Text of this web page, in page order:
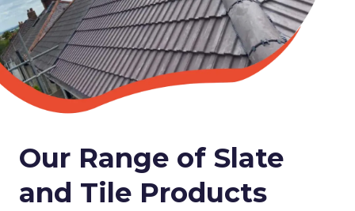
Our Range of Slate
and Tile Products